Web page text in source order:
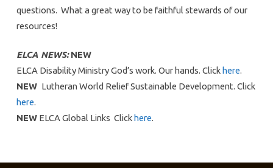
questions. What a great way to be faithful stewards of our
resources!
ELCA NEWS: NEW
ELCA Disability Ministry God’s work. Our hands. Clickhere.
NEW Lutheran World Relief Sustainable Development. Click
here.
NEWELCA Global Links Clickhere.